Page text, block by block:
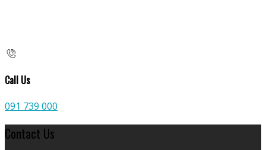
Call Us
091 739 000
Contact Us